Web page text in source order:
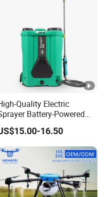
Quality Electric
Battery-Powered
Agricultural Spray Machine
16.50